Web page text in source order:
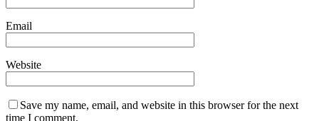
Email
Website
Save my name, email, and website in this browser for the next
time I comment.